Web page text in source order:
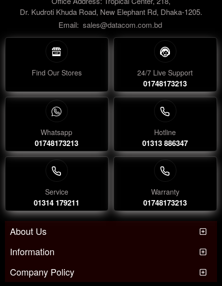
Dr. Kudroti Khuda Road, New Elephant Rd, Dhaka-1205.
Email: sales@datacom.com.bd
Find Our Stores 24/7 Live Support
01748173213
Whatsapp
01748173213
Hotline
01313 886347
Service
01314 179211
Warranty
01748173213
About Us
Information
Company Policy